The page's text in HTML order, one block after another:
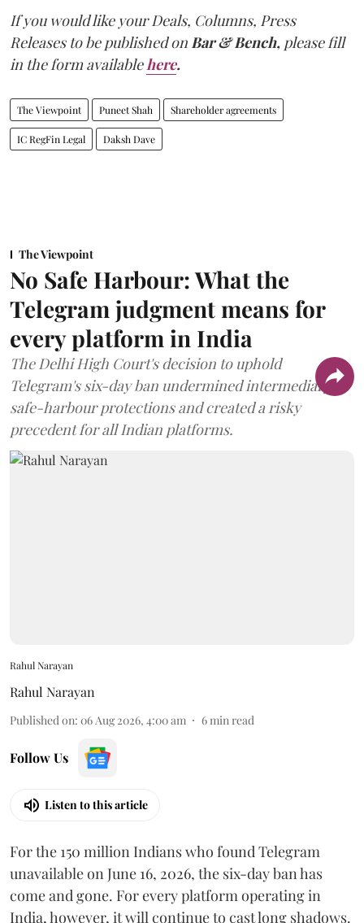
If you would like your Deals, Columns, Press
Releases to be published onBar & Bench, please fill
in the form availablehere.
The Viewpoint Puneet Shah Shareholder agreements
IC RegFin Legal Daksh Dave
The Viewpoint
No Safe Harbour: What the
Telegram judgment means for
every platform in India
The Delhi High Court's decision to uphold
Telegram's six-day ban undermined intermediary
safe-harbour protections and created a risky
precedent for all Indian platforms.
Rahul Narayan
Rahul Narayan
Published on: 06 Aug 2026, 4:00 am 6 min read
Follow Us
Listen to this article
For the 150 million Indians who found Telegram
unavailable on June 16, 2026, the six-day ban has
come and gone. For every platform operating in
India, however, it will continue to cast long shadows.